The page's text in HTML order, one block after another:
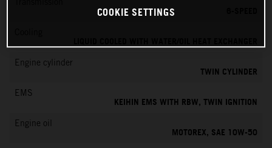
LIQUID COOLED WITH WATER/OIL HEAT EXCHANGER
Engine cylinder
TWIN CYLINDER
EMS
KEIHIN EMS WITH RBW, TWIN IGNITION
Engine oil
MOTOREX, SAE 10W-50
COOKIE SETTINGS